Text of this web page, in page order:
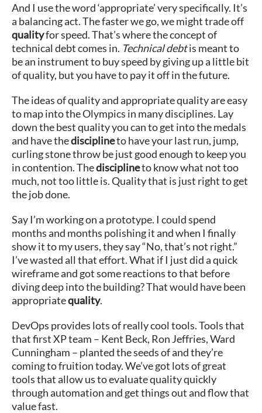
And I use the word ‘appropriate’ very specifically. It’s
a balancing act. The faster we go, we might trade off
qualityfor speed. That’s where the concept of
technical debt comes in. Technical debtis meant to
be an instrument to buy speed by giving up a little bit
of quality, but you have to pay it off in the future.
The ideas of quality and appropriate quality are easy
to map into the Olympics in many disciplines. Lay
down the best quality you can to get into the medals
and have thedisciplineto have your last run, jump,
curling stone throw be just good enough to keep you
in contention. Thedisciplineto know what not too
much, not too little is. Quality that is just right to get
the job done.
Say I’m working on a prototype. I could spend
months and months polishing it and when I finally
show it to my users, they say “No, that’s not right.”
I’ve wasted all that effort. What if I just did a quick
wireframe and got some reactions to that before
diving deep into the building? That would have been
appropriatequality.
DevOps provides lots of really cool tools. Tools that
that first XP team – Kent Beck, Ron Jeffries, Ward
Cunningham – planted the seeds of and they’re
coming to fruition today. We’ve got lots of great
tools that allow us to evaluate quality quickly
through automation and get things out and flow that
value fast.